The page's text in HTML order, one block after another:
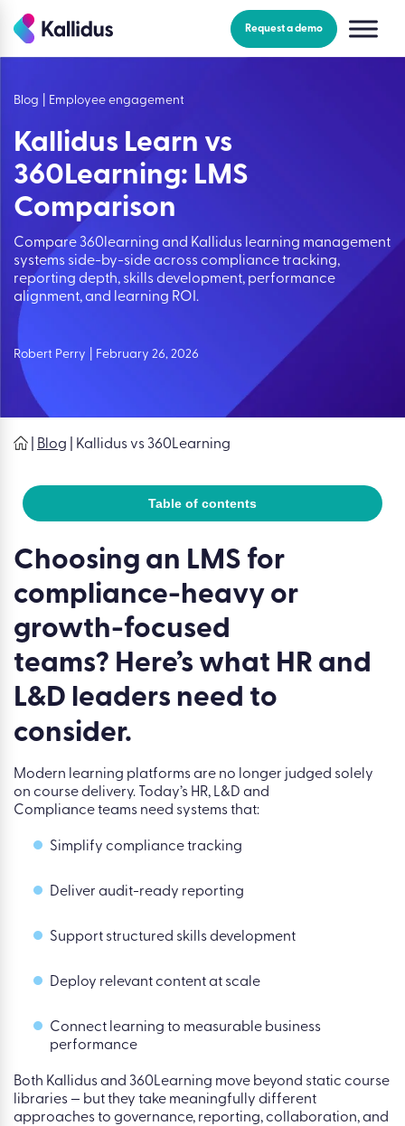
content
Request a demo
Blog Employee engagement
Kallidus Learn vs
360Learning: LMS
Comparison
Compare 360learning and Kallidus learning management
systems side-by-side across compliance tracking,
reporting depth, skills development, performance
alignment, and learning ROI.
Robert Perry February 26, 2026
Blog Kallidus vs 360Learning
Table of contents
Choosing an LMS for
compliance-heavy or
growth-focused
teams? Here’s what HR and
L&D leaders need to
consider.
Modern learning platforms are no longer judged solely
on course delivery. Today’s HR, L&D and
Compliance teams need systems that:
Simplify compliance tracking
Deliver audit-ready reporting
Support structured skills development
Deploy relevant content at scale
Connect learning to measurable business
performance
Both Kallidusand 360Learning move beyond static course
libraries — but they take meaningfully different
approaches to governance, reporting, collaboration, and